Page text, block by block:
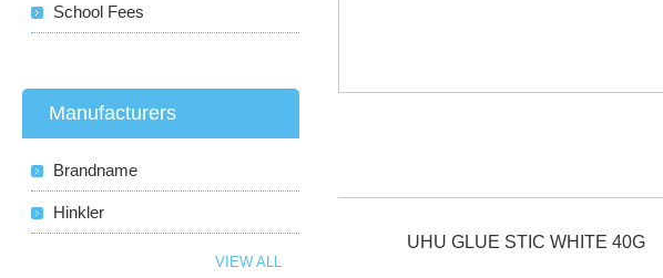
UHU GLUE STIC WHITE 40G
School Fees
Manufacturers
Brandname
Hinkler
VIEW ALL